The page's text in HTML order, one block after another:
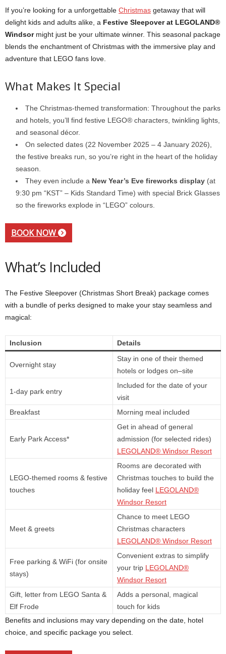
If you’re looking for a unforgettable Christmas getaway that will
delight kids and adults alike, a Festive Sleepover at LEGOLAND®
Windsormight just be your ultimate winner. This seasonal package
blends the enchantment of Christmas with the immersive play and
adventure that LEGO fans love.
What Makes It Special
The Christmas-themed transformation: Throughout the parks
and hotels, you’ll find festive LEGO® characters, twinkling lights,
and seasonal décor.
On selected dates (22 November 2025 – 4 January 2026),
the festive breaks run, so you’re right in the heart of the holiday
season.
They even include a New Year’s Eve fireworks display (at
9:30 pm “KST” – Kids Standard Time) with special Brick Glasses
so the fireworks explode in “LEGO” colours.
BOOK NOW
What’s Included
The Festive Sleepover (Christmas Short Break) package comes
with a bundle of perks designed to make your stay seamless and
magical:
Inclusion Details
Overnight stay
Stay in one of their themed
hotels or lodges on–site
1-day park entry
Included for the date of your
visit
Breakfast
Morning meal included
Early Park Access*
Get in ahead of general
admission (for selected rides)
LEGOLAND® Windsor Resort
LEGO-themed rooms & festive
touches
Rooms are decorated with
Christmas touches to build the
holiday feel LEGOLAND®
Windsor Resort
Meet & greets
Chance to meet LEGO
Christmas characters
LEGOLAND® Windsor Resort
Free parking & WiFi (for onsite
stays)
Convenient extras to simplify
your trip LEGOLAND®
Windsor Resort
Gift, letter from LEGO Santa &
Elf Frode
Adds a personal, magical
touch for kids
Benefits and inclusions may vary depending on the date, hotel
choice, and specific package you select.